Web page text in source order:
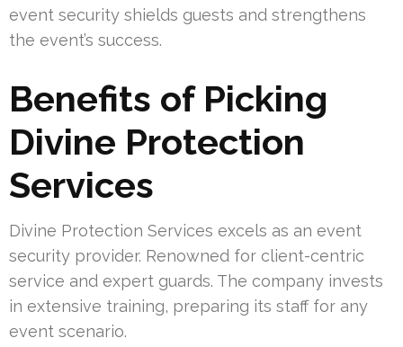
event security shields guests and strengthens
the event’s success.
Benefits of Picking
Divine Protection
Services
Divine Protection Services excels as an event
security provider. Renowned for client-centric
service and expert guards. The company invests
in extensive training, preparing its staff for any
event scenario.